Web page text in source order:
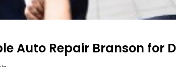
Auto Repair Branson for